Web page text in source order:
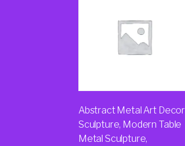
Abstract Metal Art Decor
Sculpture, Modern Table
Metal Sculpture,